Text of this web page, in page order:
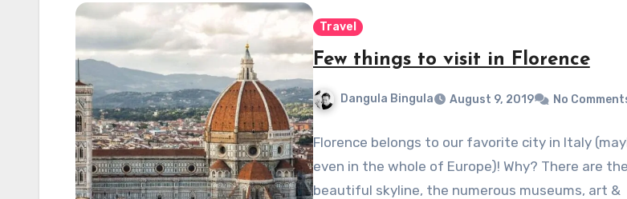
Travel
Few things to visit in Florence
Dangula Bingula August 9, 2019 No
Florence belongs to our favorite city in Italy
even in the whole of Europe)! Why? There are the
beautiful skyline, the numerous museums, art &